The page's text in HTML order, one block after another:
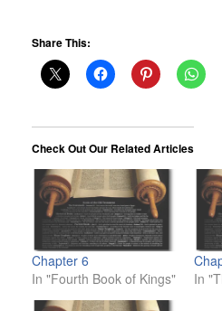
Share This:
Check Out Our Related Articles
Chapter 6
In "Fourth Book of Kings"
In